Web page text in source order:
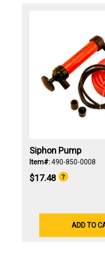
Siphon Pump
Item#:490-850-0008
$17.48
ADD TO